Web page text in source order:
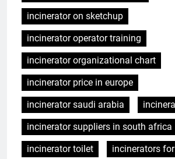
incinerator on sketchup
incinerator operator training
incinerator organizational chart
incinerator price in europe
incinerator saudi arabia
incinerator suppliers in south africa
incinerator toilet
incinerators